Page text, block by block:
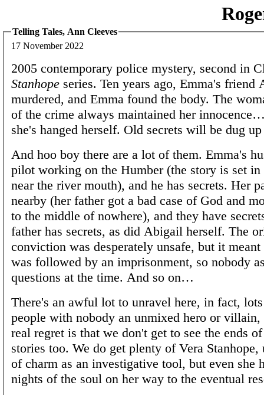
Telling Tales, Ann Cleeves
17 November 2022
2005 contemporary police mystery, second in
Stanhope series. Ten years ago, Emma's friend
murdered, and Emma found the body. The
of the crime always maintained her
she's hanged herself. Old secrets will be dug
And hoo boy there are a lot of them. Emma's
pilot working on the Humber (the story is set
near the river mouth), and he has secrets. Her
nearby (her father got a bad case of God and
to the middle of nowhere), and they have
father has secrets, as did Abigail herself. The
conviction was desperately unsafe, but it
was followed by an imprisonment, so nobody
questions at the time. And so on…
There's an awful lot to unravel here, in fact,
people with nobody an unmixed hero or
real regret is that we don't get to see the ends
stories too. We do get plenty of Vera
of charm as an investigative tool, but even she
nights of the soul on her way to the eventual